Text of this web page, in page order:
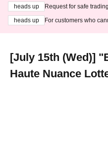
heads up
Request for safe
heads up
For customers who
[July 15th (Wed)]
Haute Nuance